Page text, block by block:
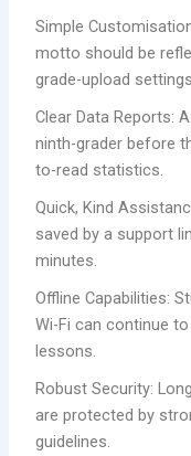
Simple
motto should be
grade-upload
Clear Data Reports:
ninth-grader before
to-read statistics.
Quick, Kind
saved by a support
minutes.
Offline Capabilities:
Wi-Fi can continue
lessons.
Robust Security:
are protected by
guidelines.